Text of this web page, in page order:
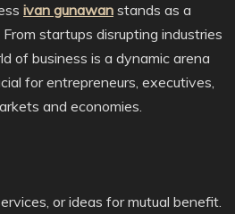
ivan gunawan stands as a
startups disrupting industries
of business is a dynamic arena
for entrepreneurs, executives,
and economies.
or ideas for mutual benefit.